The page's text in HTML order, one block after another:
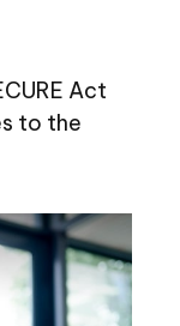
Act
to the